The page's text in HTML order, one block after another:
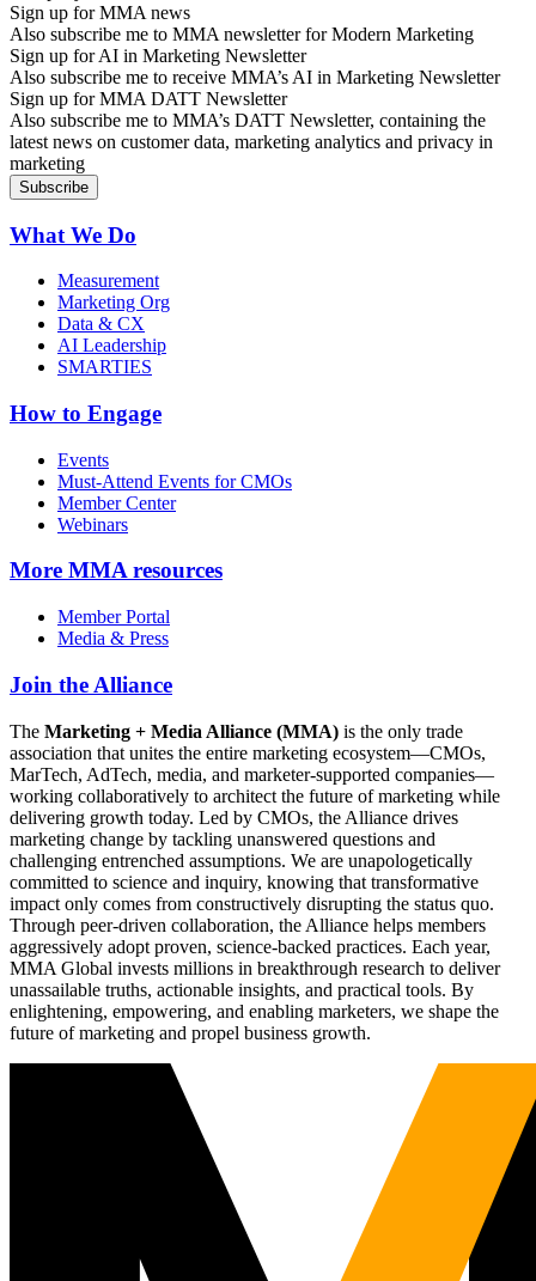
Sign up for MMA news
Also subscribe me to MMA newsletter for Modern Marketing
Sign up for AI in Marketing Newsletter
Also subscribe me to receive MMA’s AI in Marketing Newsletter
Sign up for MMA DATT Newsletter
Also subscribe me to MMA’s DATT Newsletter, containing the
latest news on customer data, marketing analytics and privacy in
marketing
What We Do
Measurement
Marketing Org
Data & CX
AI Leadership
SMARTIES
How to Engage
Events
Must-Attend Events for CMOs
Member Center
Webinars
More MMA resources
Member Portal
Media & Press
Join the Alliance
The Marketing + Media Alliance (MMA) is the only trade
association that unites the entire marketing ecosystem—CMOs,
MarTech, AdTech, media, and marketer-supported companies—
working collaboratively to architect the future of marketing while
delivering growth today. Led by CMOs, the Alliance drives
marketing change by tackling unanswered questions and
challenging entrenched assumptions. We are unapologetically
committed to science and inquiry, knowing that transformative
impact only comes from constructively disrupting the status quo.
Through peer-driven collaboration, the Alliance helps members
aggressively adopt proven, science-backed practices. Each year,
MMA Global invests millions in breakthrough research to deliver
unassailable truths, actionable insights, and practical tools. By
enlightening, empowering, and enabling marketers, we shape the
future of marketing and propel business growth.